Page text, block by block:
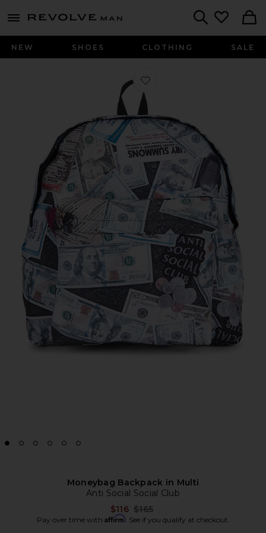
menu - shows more content
Revolve
NEW SHOES CLOTHING SALE
Favorite Moneybag Backpack in
Moneybag Backpack in Multi
Anti Social Social Club
$116 Previous price:
$165
Pay over time with Affirm. See if you qualify at checkout.